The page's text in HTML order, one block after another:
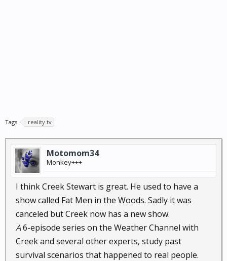
Tags: reality tv
Motomom34
Monkey+++
I think Creek Stewart is great. He used to have a
show called Fat Men in the Woods. Sadly it was
canceled but Creek now has a new show.
A6-episode series on the Weather Channel with
Creek and several other experts, study past
survival scenarios that happened to real people.